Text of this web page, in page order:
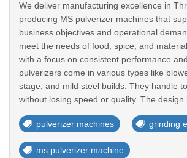
We deliver manufacturing excellence in
producing MS pulverizer machines that
business objectives and operational
meet the needs of food, spice, and
with a focus on consistent performance
pulverizers come in various types like
stage, and mild steel builds. They handle
without losing speed or quality. The design
pulverizer machines grinding
ms pulverizer machine